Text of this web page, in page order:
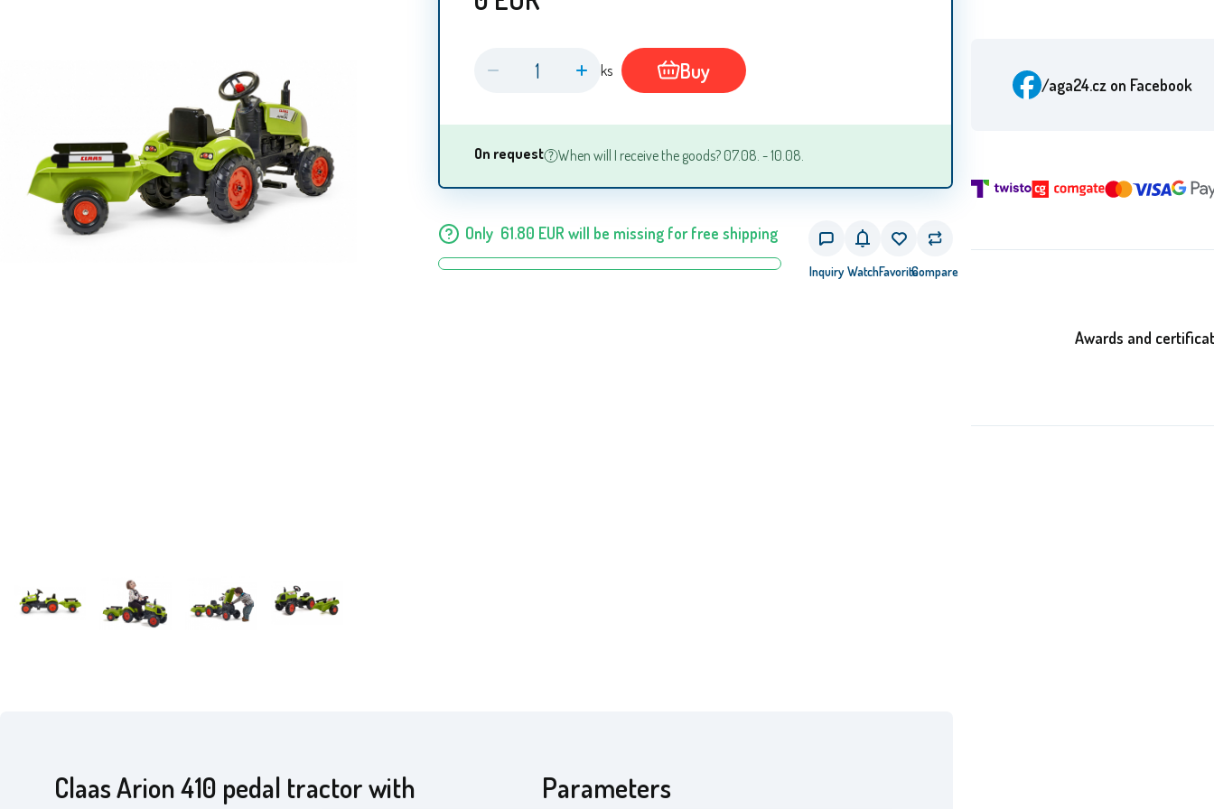
ks Buy
On request When will I receive the goods? 07.08. - 10.08.
Only 61.80 EUR will be missing for free shipping
Inquiry WatchFavoriteCompare
Claas Arion 410 pedal tractor with
Parameters
/aga24.cz on Facebook
Awards and